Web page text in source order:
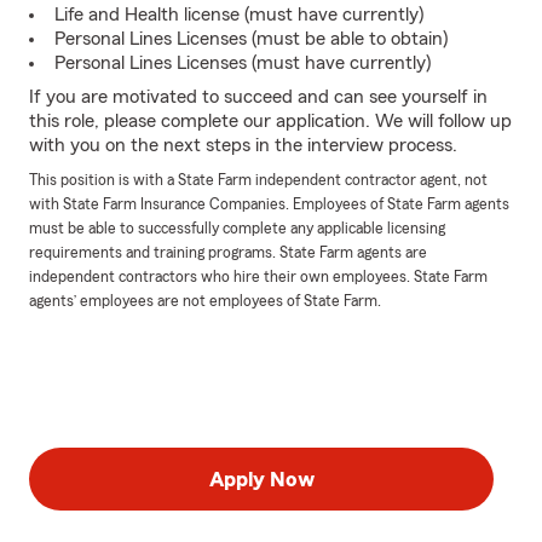
Life and Health license (must have currently)
Personal Lines Licenses (must be able to obtain)
Personal Lines Licenses (must have currently)
If you are motivated to succeed and can see yourself in
this role, please complete our application. We will follow up
with you on the next steps in the interview process.
This position is with a State Farm independent contractor agent, not
with State Farm Insurance Companies. Employees of State Farm agents
must be able to successfully complete any applicable licensing
requirements and training programs. State Farm agents are
independent contractors who hire their own employees. State Farm
agents’ employees are not employees of State Farm.
Apply Now